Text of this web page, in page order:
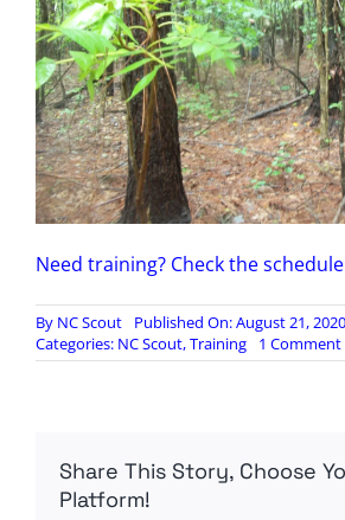
Need training? Check the
By NC Scout
Published On: August 21, 2020
Categories: NC Scout,Training 1 Comment
Share This Story, Choose
Platform!